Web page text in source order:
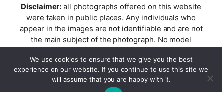
Disclaimer: all photographs offered on this website
were taken in public places. Any individuals who
appear in the images are not identifiable and are not
the main subject of the photograph. No model
releases are available or required. Some photos may
contain recognizable buildings, logos, or brand names
as part of the natural scene. Their appearance does
not imply any affiliation, endorsement, or sponsorship
We use cookies to ensure that we give you the best
experience on our website. If you continue to use this site we
will assume that you are happy with it.